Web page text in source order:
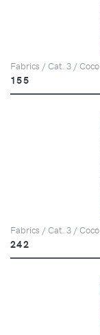
Fabrics / Cat. 3 / Coco
155
Fabrics / Cat. 3 / Coco
242